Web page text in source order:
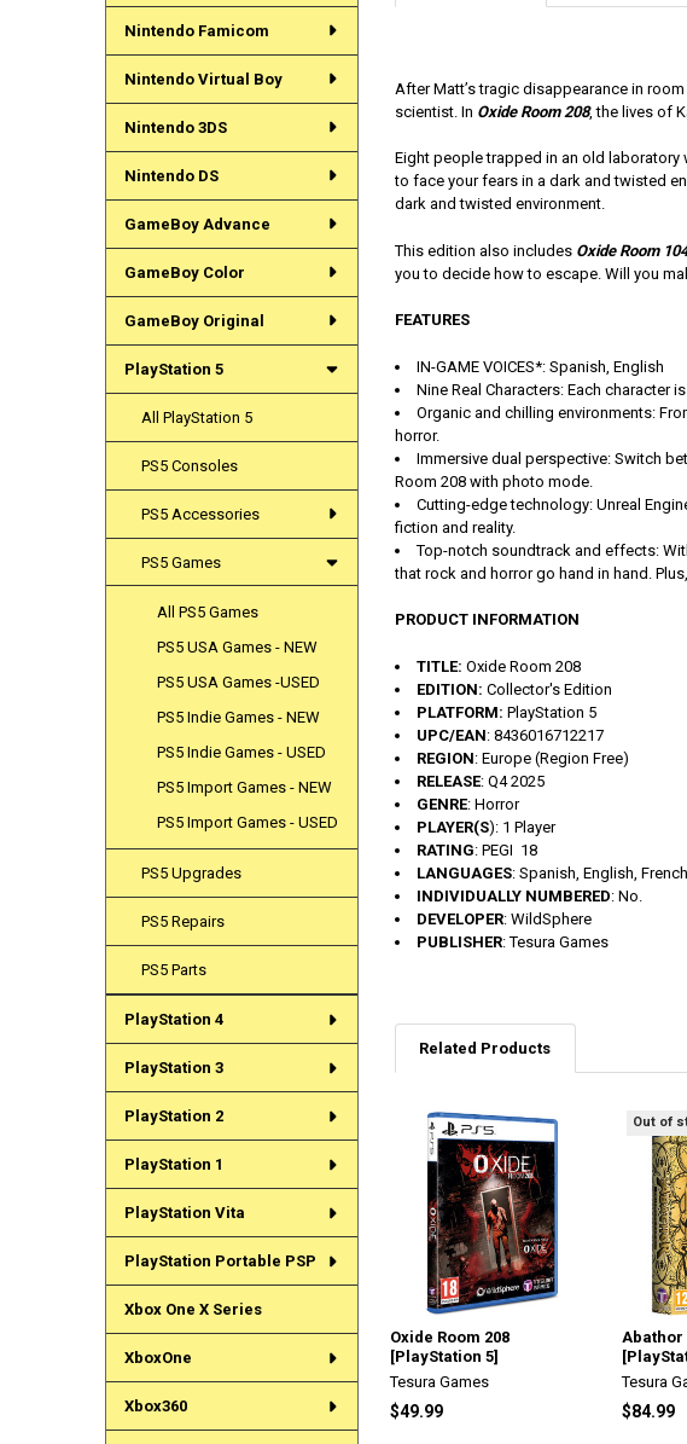
Nintendo Famicom
Nintendo Virtual Boy
Nintendo 3DS
Nintendo DS
GameBoy Advance
GameBoy Color
GameBoy Original
PlayStation 5
All PlayStation 5
PS5 Consoles
PS5 Accessories
PS5 Games
All PS5 Games
PS5 USA Games - NEW
PS5 USA Games -USED
PS5 Indie Games - NEW
PS5 Indie Games - USED
PS5 Import Games - NEW
PS5 Import Games - USED
PS5 Upgrades
PS5 Repairs
PS5 Parts
PlayStation 4
PlayStation 3
PlayStation 2
PlayStation 1
PlayStation Vita
PlayStation Portable PSP
Xbox One X Series
XboxOne
Xbox360
After Matt’s tragic disappearance in
scientist. In Oxide Room 208, the lives of
Eight people trapped in an old laboratory
to face your fears in a dark and twisted
dark and twisted environment.
This edition also includes Oxide Room 104
you to decide how to escape. Will you
FEATURES
IN-GAME VOICES*: Spanish, English
Nine Real Characters: Each
Organic and chilling environments:
horror.
Immersive dual perspective: Switch
Room 208 with photo mode.
Cutting-edge technology: Unreal
fiction and reality.
Top-notch soundtrack and effects:
that rock and horror go hand in hand.
PRODUCT INFORMATION
TITLE: Oxide Room 208
EDITION: Collector's Edition
PLATFORM: PlayStation 5
UPC/EAN: 8436016712217
REGION: Europe (Region Free)
RELEASE: Q4 2025
GENRE: Horror
PLAYER(S): 1 Player
RATING: PEGI 18
LANGUAGES: Spanish, English,
INDIVIDUALLY NUMBERED: No.
DEVELOPER: WildSphere
PUBLISHER: Tesura Games
Related Products
Related
Products
Oxide Room 208
[PlayStation 5]
Tesura Games
$49.99
Out of
Abathor
Tesura
$84.99